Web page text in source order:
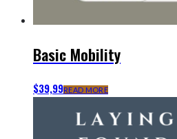
Basic Mobility
$39,99READ MORE